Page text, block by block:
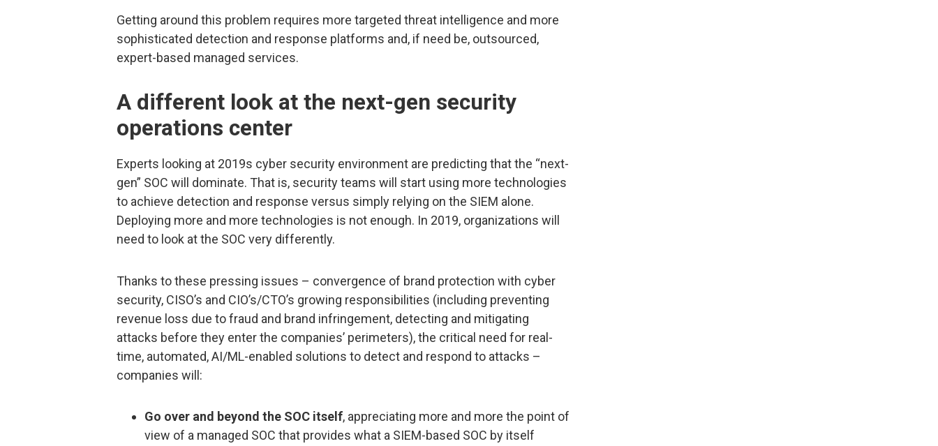
Getting around this problem requires more targeted threat intelligence and more
sophisticated detection and response platforms and, if need be, outsourced,
expert-based managed services.
A different look at the next-gen security
operations center
Experts looking at 2019s cyber security environment are predicting that the “next-
gen” SOC will dominate. That is, security teams will start using more technologies
to achieve detection and response versus simply relying on the SIEM alone.
Deploying more and more technologies is not enough. In 2019, organizations will
need to look at the SOC very differently.
Thanks to these pressing issues – convergence of brand protection with cyber
security, CISO’s and CIO’s/CTO’s growing responsibilities (including preventing
revenue loss due to fraud and brand infringement, detecting and mitigating
attacks before they enter the companies’ perimeters), the critical need for real-
time, automated, AI/ML-enabled solutions to detect and respond to attacks –
companies will:
Go over and beyond the SOC itself, appreciating more and more the point of
view of a managed SOC that provides what a SIEM-based SOC by itself